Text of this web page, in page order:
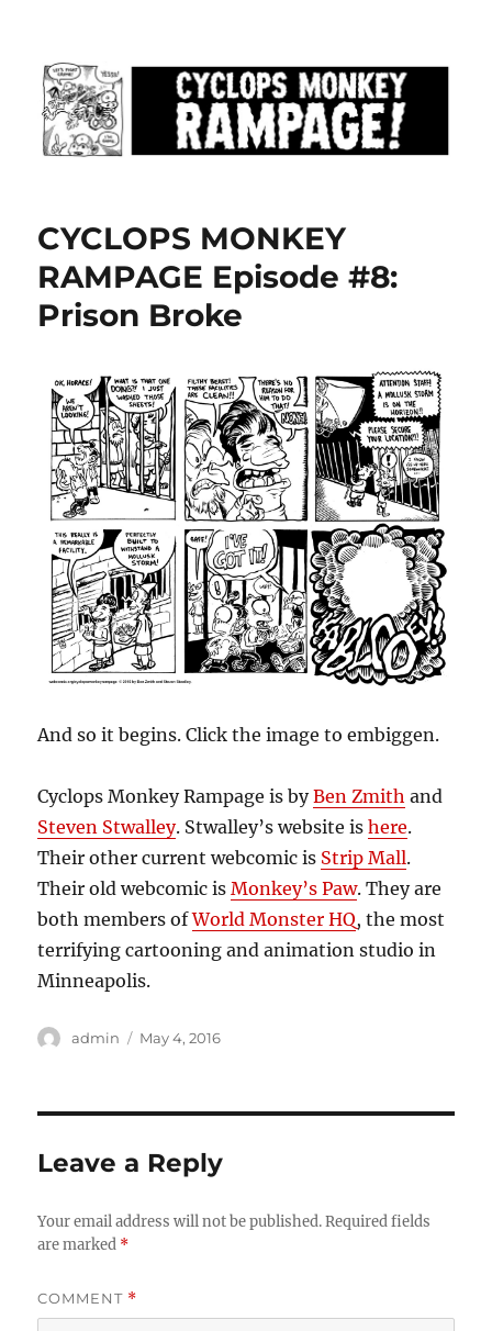
CYCLOPS MONKEY RAMPAGE!!!
CYCLOPS MONKEY
RAMPAGE Episode #8:
Prison Broke
And so it begins. Click the image to embiggen.
Cyclops Monkey Rampage is byBen Zmith and
Steven Stwalley. Stwalley’s website ishere.
Their other current webcomic is Strip Mall.
Their old webcomic isMonkey’s Paw. They are
both members ofWorld Monster HQ, the most
terrifying cartooning and animation studio in
Minneapolis.
Author
admin
Posted
May 4, 2016
Leave a Reply
Your email address will not be published. Required fields
are marked *
COMMENT *